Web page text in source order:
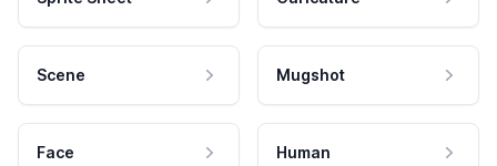
Scene Mugshot
Face Human